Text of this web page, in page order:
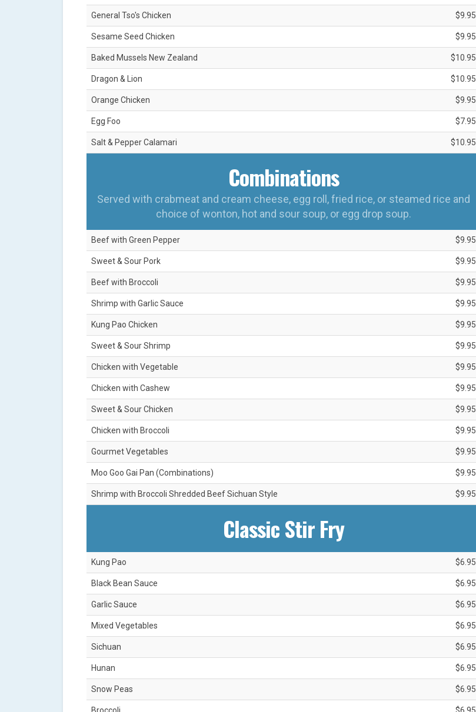
General Tso's Chicken $9.95
Sesame Seed Chicken $9.95
Baked Mussels New Zealand $10.95
Dragon & Lion $10.95
Orange Chicken $9.95
Egg Foo $7.95
Salt & Pepper Calamari $10.95
Combinations
Served with crabmeat and cream cheese, egg roll, fried rice, or steamed rice and
choice of wonton, hot and sour soup, or egg drop soup.
Beef with Green Pepper $9.95
Sweet & Sour Pork $9.95
Beef with Broccoli $9.95
Shrimp with Garlic Sauce $9.95
Kung Pao Chicken $9.95
Sweet & Sour Shrimp $9.95
Chicken with Vegetable $9.95
Chicken with Cashew $9.95
Sweet & Sour Chicken $9.95
Chicken with Broccoli $9.95
Gourmet Vegetables $9.95
Moo Goo Gai Pan (Combinations) $9.95
Shrimp with Broccoli Shredded Beef Sichuan Style $9.95
Classic Stir Fry
Kung Pao $6.95
Black Bean Sauce $6.95
Garlic Sauce $6.95
Mixed Vegetables $6.95
Sichuan $6.95
Hunan $6.95
Snow Peas $6.95